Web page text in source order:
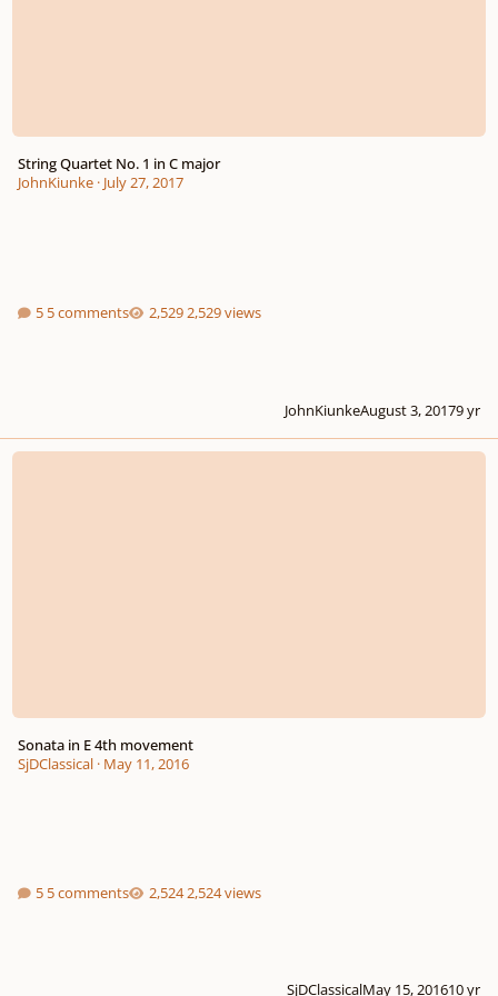
String Quartet No. 1 in C major
JohnKiunke· July 27, 2017
5 comments 2,529 views
JohnKiunkeAugust 3, 20179 yr
Sonata in E 4th movement
Sonata in E 4th movement
SjDClassical· May 11, 2016
5 comments 2,524 views
SjDClassicalMay 15, 201610 yr